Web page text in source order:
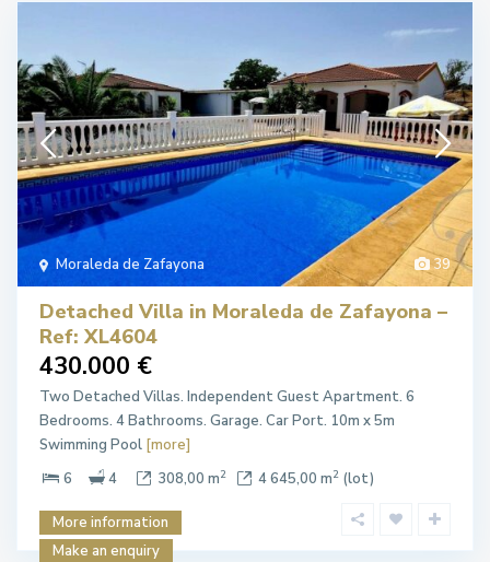
39
Moraleda de Zafayona
Detached Villa in Moraleda de Zafayona –
Ref: XL4604
430.000 €
Two Detached Villas. Independent Guest Apartment. 6
Bedrooms. 4 Bathrooms. Garage. Car Port. 10m x 5m
Swimming Pool [more]
6
4 308,00 m2 4 645,00 m2 (lot)
More information
Make an enquiry